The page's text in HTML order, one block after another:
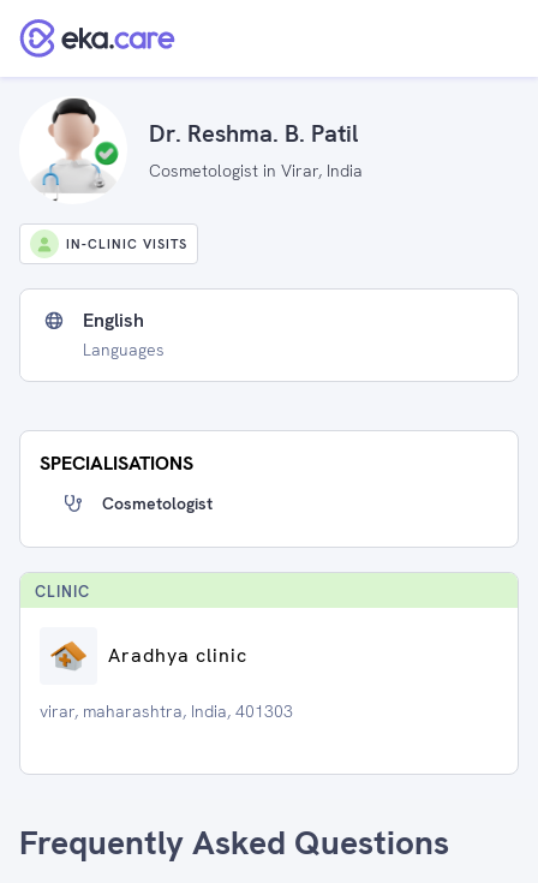
Dr. Reshma. B. Patil
Cosmetologist in Virar, India
IN-CLINIC VISITS
English
Languages
SPECIALISATIONS
Cosmetologist
CLINIC
Aradhya clinic
virar, maharashtra, India, 401303
Frequently Asked Questions